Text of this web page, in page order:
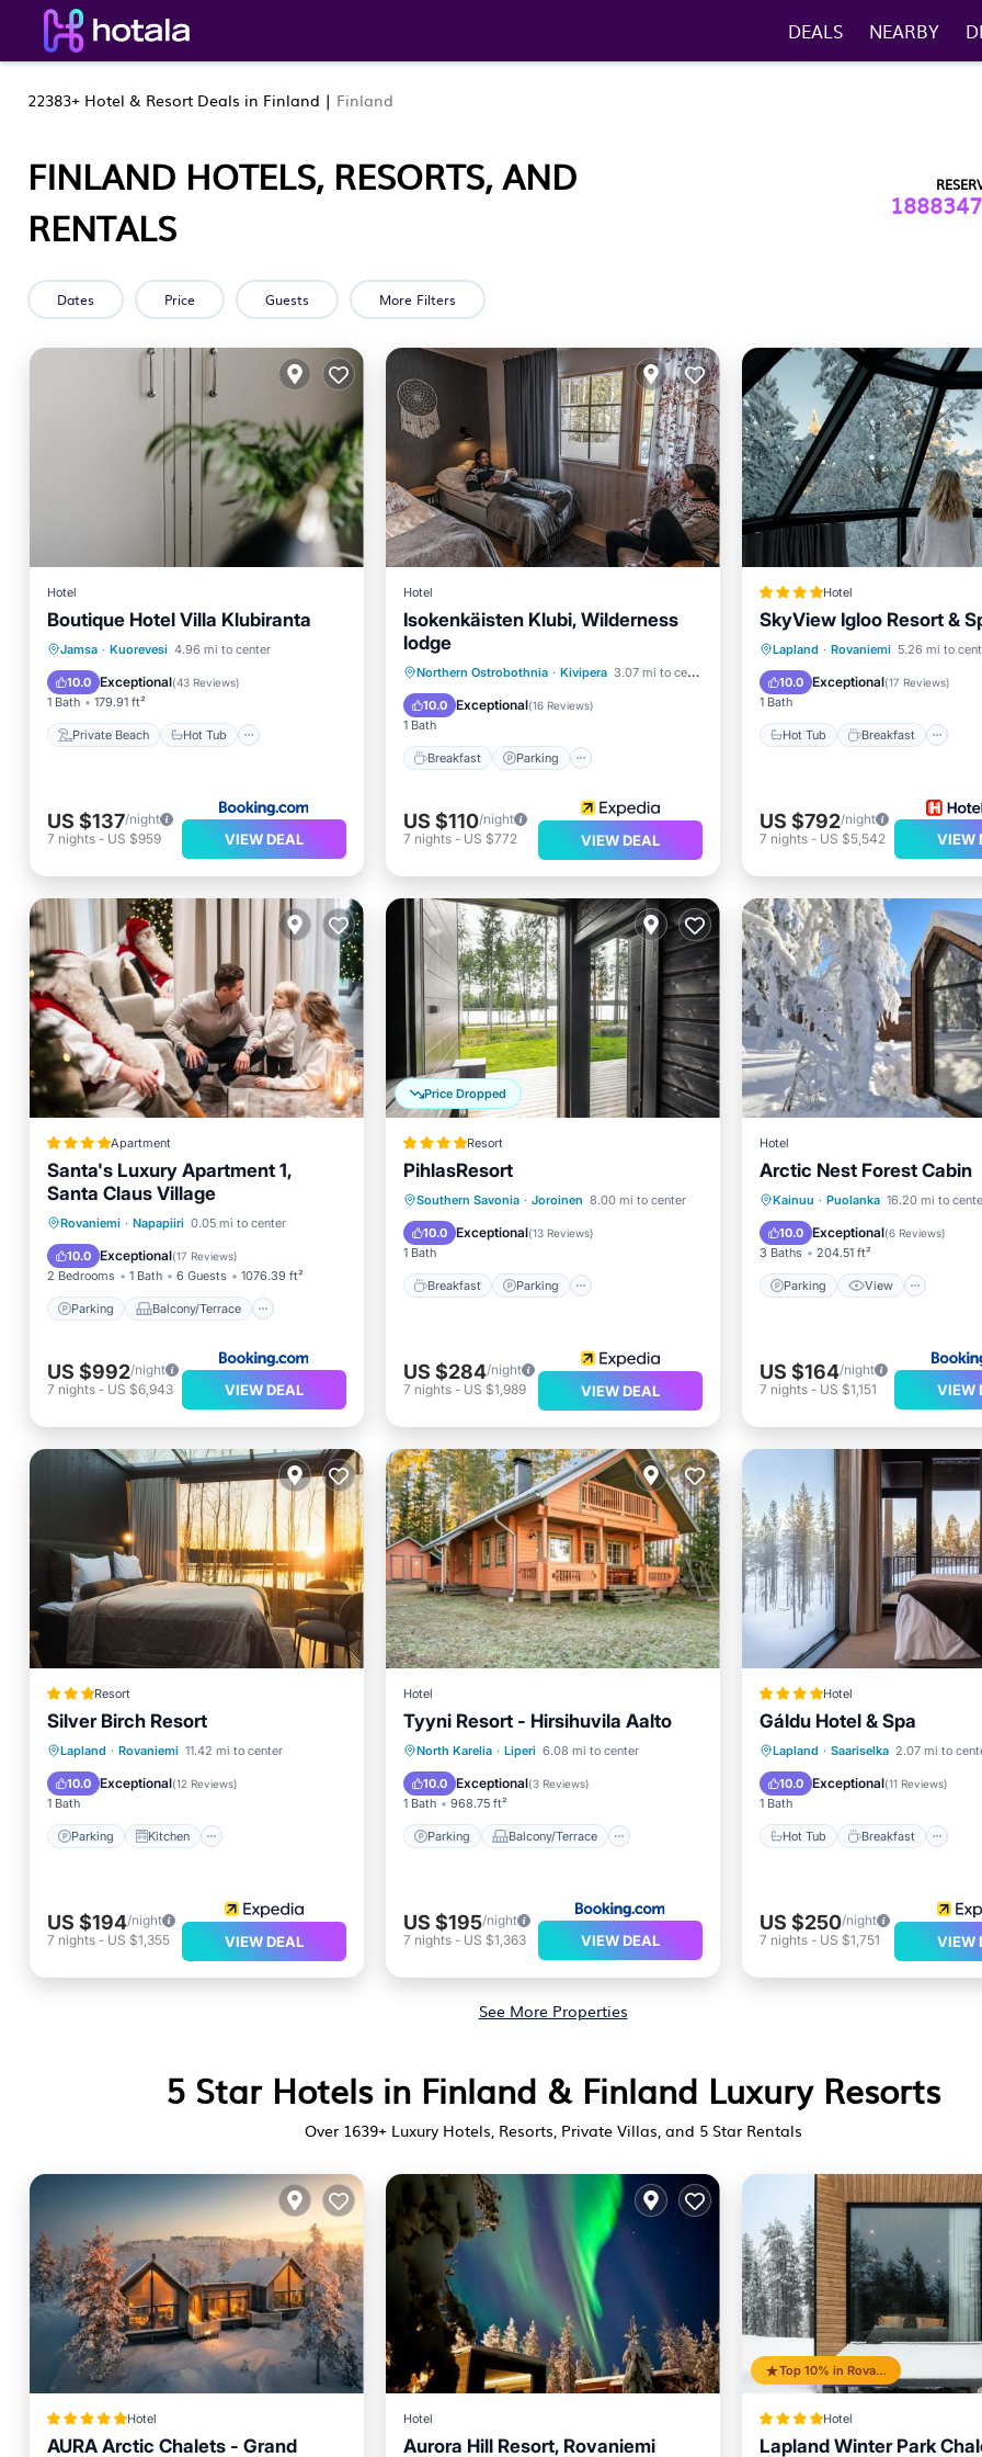
DEALS NEARBY
22383+ Hotel & Resort Deals in Finland | Finland
FINLAND HOTELS, RESORTS, AND
RENTALS
Dates Price Guests More Filters
Hotel
Boutique Hotel Villa Klubiranta
Jamsa · Kuorevesi 4.96 mi to center
10.0 Exceptional(43 Reviews)
1 Bath 179.91 ft²
Private Beach Hot Tub
Private Beach
Hot Tub
Parking
Ocean View
US $137/night
7 nights - US $959 VIEW DEAL
Hotel
Isokenkäisten Klubi, Wilderness
lodge
Northern Ostrobothnia · Kivipera 3.07 mi to center
10.0 Exceptional(16 Reviews)
1 Bath
Breakfast Parking
Breakfast Parking
Spa
Balcony/Terrace
US $110/night
7 nights- US $772 VIEW DEAL
Hotel
SkyView Igloo Resort &
Lapland · Rovaniemi 5.26 mi to
10.0 Exceptional(17 Reviews)
1 Bath
Hot Tub Breakfast
Hot Tub Breakfast
Pool
US $792/night
7 nights- US $5,542 VIEW
Apartment
Santa's Luxury Apartment 1,
Santa Claus Village
Rovaniemi · Napapiiri 0.05 mi to center
10.0 Exceptional(17 Reviews)
2 Bedrooms 1 Bath 6 Guests 1076.39 ft²
Parking Balcony/Terrace
Parking
Balcony/Terrace
View
Air Conditioner
US $992/night
7 nights - US $6,943 VIEW DEAL
Price Dropped
Resort
PihlasResort
Southern Savonia · Joroinen 8.00 mi to center
10.0 Exceptional(13 Reviews)
1 Bath
Breakfast Parking
Breakfast Parking
Spa
Balcony/Terrace
US $284/night
7 nights- US $1,989 VIEW DEAL
Hotel
Arctic Nest Forest Cabin
Kainuu · Puolanka 16.20 mi to
10.0 Exceptional(6 Reviews)
3 Baths 204.51 ft²
Parking View
Parking View
Pet Friendly
US $164/night
7 nights- US $1,151 VIEW
Resort
Silver Birch Resort
Lapland · Rovaniemi 11.42 mi to center
10.0 Exceptional(12 Reviews)
1 Bath
Parking Kitchen
Parking
Kitchen
Air Conditioner
Internet
US $194/night
7 nights - US $1,355 VIEW DEAL
Hotel
Tyyni Resort - Hirsihuvila Aalto
North Karelia · Liperi 6.08 mi to center
10.0 Exceptional(3 Reviews)
1 Bath 968.75 ft²
Parking Balcony/Terrace
Parking
Balcony/Terrace
View
Air Conditioner
US $195/night
7 nights- US $1,363 VIEW DEAL
Hotel
Gáldu Hotel & Spa
Lapland · Saariselka 2.07 mi to
10.0 Exceptional(11 Reviews)
1 Bath
Hot Tub Breakfast
Hot Tub Breakfast
Pool
US $250/night
7 nights- US $1,751 VIEW
See More Properties
5 Star Hotels in Finland & Finland Luxury Resorts
Over 1639+ Luxury Hotels, Resorts, Private Villas, and 5 Star Rentals
Hotel
AURA Arctic Chalets - Grand
Hotel
Aurora Hill Resort, Rovaniemi
Top 10% in Rovaniemi
Hotel
Lapland Winter Park